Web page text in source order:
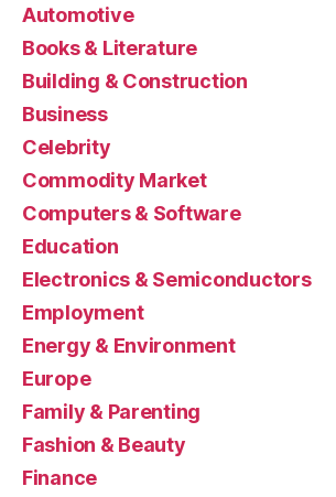
Automotive
Books & Literature
Building & Construction
Business
Celebrity
Commodity Market
Computers & Software
Education
Electronics & Semiconductors
Employment
Energy & Environment
Europe
Family & Parenting
Fashion & Beauty
Finance